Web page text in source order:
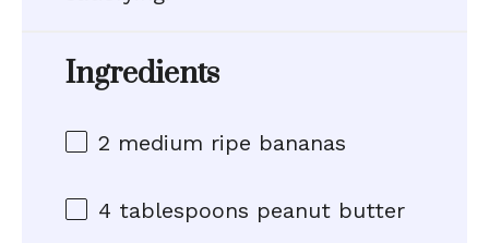
Ingredients
2 medium ripe bananas
4 tablespoons peanut butter